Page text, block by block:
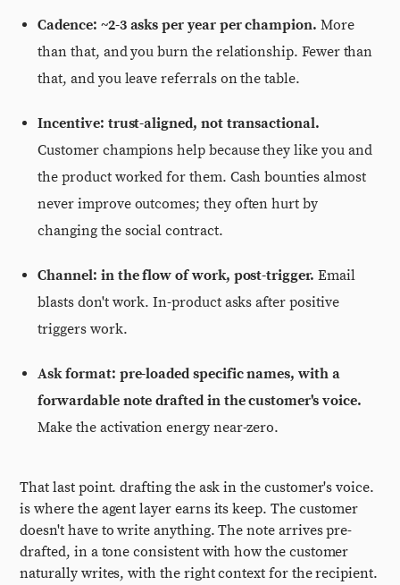
Cadence: ~2-3 asks per year per champion. More
than that, and you burn the relationship. Fewer than
that, and you leave referrals on the table.
Incentive: trust-aligned, not transactional.
Customer champions help because they like you and
the product worked for them. Cash bounties almost
never improve outcomes; they often hurt by
changing the social contract.
Channel: in the flow of work, post-trigger. Email
blasts don't work. In-product asks after positive
triggers work.
Ask format: pre-loaded specific names, with a
forwardable note drafted in the customer's voice.
Make the activation energy near-zero.
That last point. drafting the ask in the customer's voice.
is where the agent layer earns its keep. The customer
doesn't have to write anything. The note arrives pre-
drafted, in a tone consistent with how the customer
naturally writes, with the right context for the recipient.